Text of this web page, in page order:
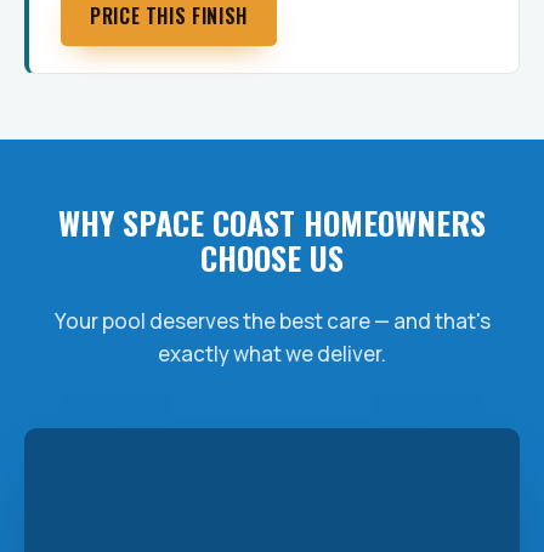
PRICE THIS FINISH
WHY SPACE COAST HOMEOWNERS
CHOOSE US
Your pool deserves the best care — and that's
exactly what we deliver.